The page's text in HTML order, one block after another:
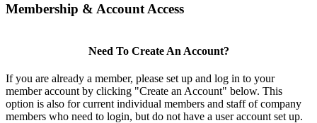
Membership & Account Access
Need To Create An Account?
If you are already a member, please set up and log in to your
member account by clicking "Create an Account" below. This
option is also for current individual members and staff of company
members who need to login, but do not have a user account set up.